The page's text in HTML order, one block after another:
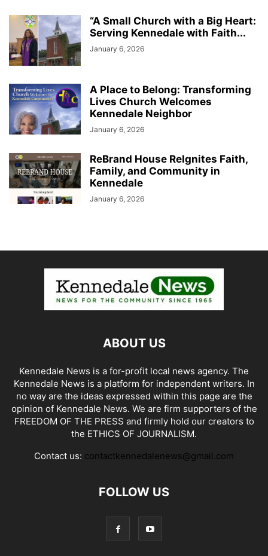
“A Small Church with a Big Heart:
Serving Kennedale with Faith...
January 6, 2026
A Place to Belong: Transforming
Lives Church Welcomes
Kennedale Neighbor
January 6, 2026
ReBrand House ReIgnites Faith,
Family, and Community in
Kennedale
January 6, 2026
ABOUT US
Kennedale News is a for-profit local news agency. The
Kennedale News is a platform for independent writers. In
no way are the ideas expressed within this page are the
opinion of Kennedale News. We are firm supporters of the
FREEDOM OF THE PRESS and firmly hold our creators to
the ETHICS OF JOURNALISM.
Contact us: contactkennedalenews@gmail.com
FOLLOW US